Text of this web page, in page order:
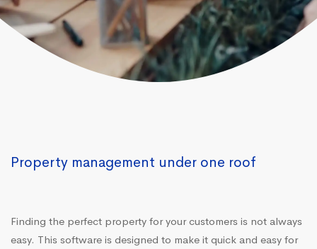
Property management under one roof
Finding the perfect property for your customers is not always
easy. This software is designed to make it quick and easy for